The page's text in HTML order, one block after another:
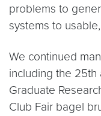
problems to
systems to
We continued
including the 25th
Graduate
Club Fair bagel